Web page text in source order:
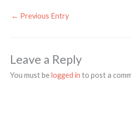
← Previous Entry
Leave a Reply
You must belogged in to post a